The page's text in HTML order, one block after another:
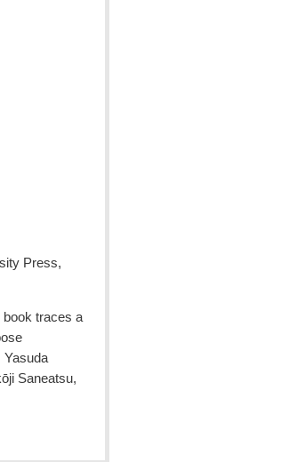
Press,
book traces a
Yasuda
Saneatsu,